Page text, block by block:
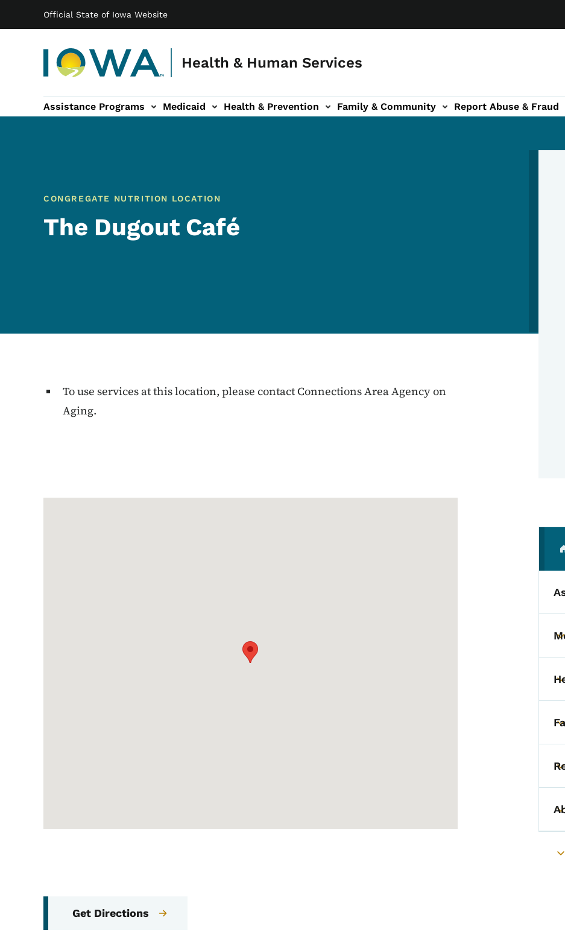
Official State of Iowa Website
Health & Human Services
Main navigation
Assistance Programs Medicaid Health & Prevention
sub-navigation Family & Community
Family & Community sub-navigation Report Abuse & Fraud
Report Abuse & Fraud sub-navigation
About sub-navigation
CONGREGATE NUTRITION LOCATION
The Dugout Café
To use services at this location, please contact Connections Area Agency on
Aging.
Get Directions